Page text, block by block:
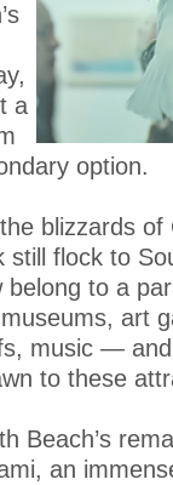
a
option.
blizzards of
flock to
to a
art
music —
to these
Beach’s
an